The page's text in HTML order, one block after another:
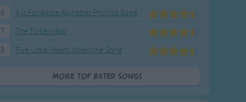
6
A Is For Apple Alphabet Phonics Song
7
The Turkey Hop
8
Five Little Hearts Valentine Song
More Top Rated Songs